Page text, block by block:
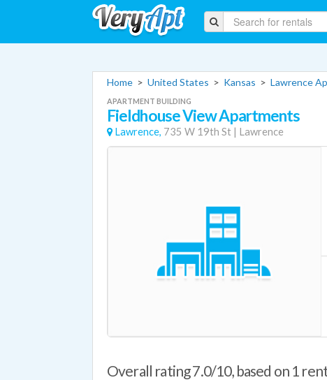
Home > United States > Kansas > Lawrence
APARTMENT BUILDING
Fieldhouse View Apartments
Lawrence, 735 W 19th St | Lawrence
Overall rating 7.0/10, based on 1